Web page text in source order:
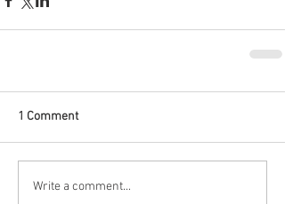
1 Comment
Write a comment...